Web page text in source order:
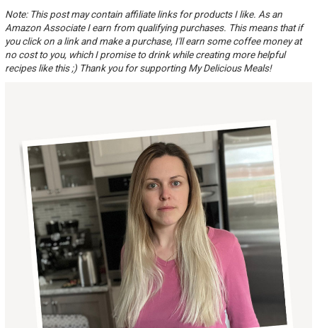
Note: This post may contain affiliate links for products I like. As an
Amazon Associate I earn from qualifying purchases. This means that if
you click on a link and make a purchase, I'll earn some coffee money at
no cost to you, which I promise to drink while creating more helpful
recipes like this ;) Thank you for supporting My Delicious Meals!